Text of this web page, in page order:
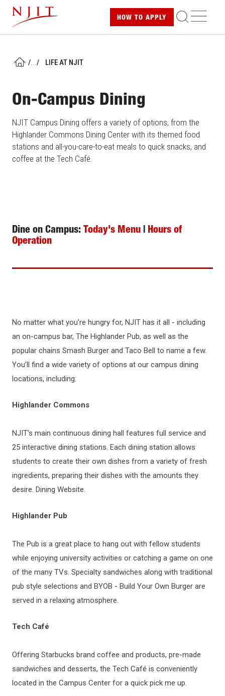
main
HOW TO APPLY
HOME
/.../ LIFE AT NJIT
On-Campus Dining
NJIT Campus Dining offers a variety of options, from the
Highlander Commons Dining Center with its themed food
stations and all-you-care-to-eat meals to quick snacks, and
coffee at the Tech Café.
Dine on Campus: Today's Menu | Hours of
Operation
No matter what you’re hungry for, NJIT has it all - including
an on-campus bar, The Highlander Pub, as well as the
popular chains Smash Burger and Taco Bell to name a few.
You’ll find a wide variety of options at our campus dining
locations, including:
Highlander Commons
NJIT’s main continuous dining hall features full service and
25 interactive dining stations. Each dining station allows
students to create their own dishes from a variety of fresh
ingredients, preparing their dishes with the amounts they
desire. Dining Website.
Highlander Pub
The Pub is a great place to hang out with fellow students
while enjoying university activities or catching a game on one
of the many TVs. Specialty sandwiches along with traditional
pub style selections and BYOB - Build Your Own Burger are
served in a relaxing atmosphere.
Tech Café
Offering Starbucks brand coffee and products, pre-made
sandwiches and desserts, the Tech Café is conveniently
located in the Campus Center for a quick pick me up.